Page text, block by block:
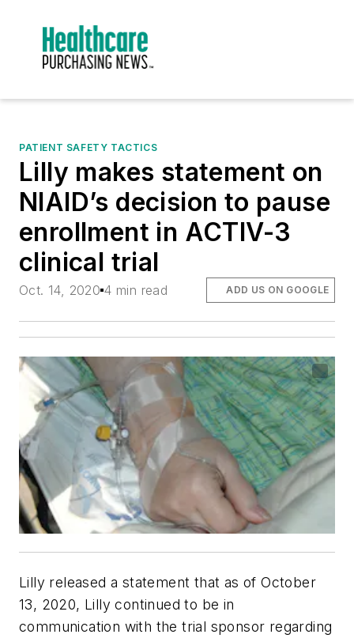
PATIENT SAFETY TACTICS
Lilly makes statement on
NIAID’s decision to pause
enrollment in ACTIV-3
clinical trial
Oct. 14, 2020 4 min read ADD US ON GOOGLE
Lilly released a statement that as of October
13, 2020, Lilly continued to be in
communication with the trial sponsor regarding